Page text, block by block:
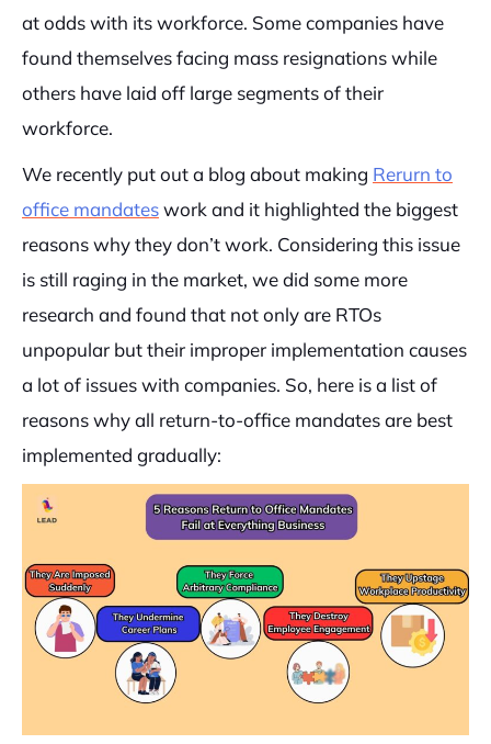
at odds with its workforce. Some companies have
found themselves facing mass resignations while
others have laid off large segments of their
workforce.
We recently put out a blog about making Rerurn to
office mandateswork and it highlighted the biggest
reasons why they don’t work. Considering this issue
is still raging in the market, we did some more
research and found that not only are RTOs
unpopular but their improper implementation causes
a lot of issues with companies. So, here is a list of
reasons why all return-to-office mandates are best
implemented gradually: